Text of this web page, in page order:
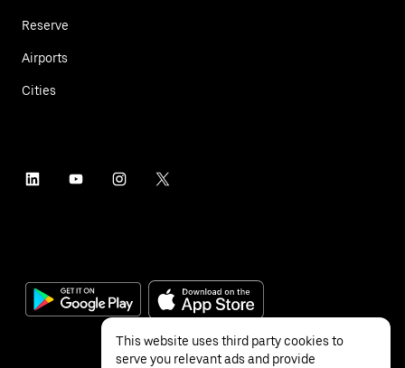
Reserve
Airports
Cities
This website uses third party cookies to
serve you relevant ads and provide